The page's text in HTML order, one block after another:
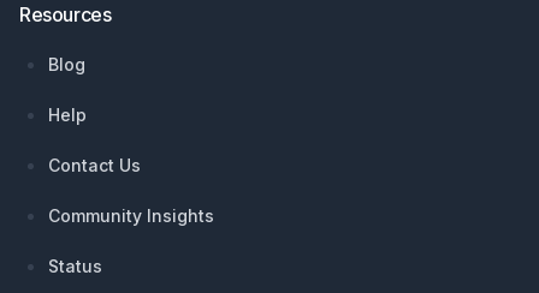
Resources
Blog
Help
Contact Us
Community Insights
Status